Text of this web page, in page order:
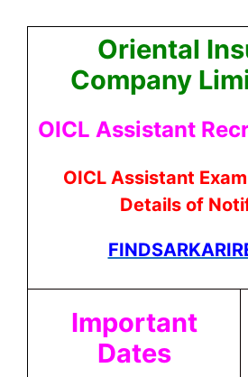
Oriental
Company
OICL Assistant
OICL Assistant
Details of
Important
Dates